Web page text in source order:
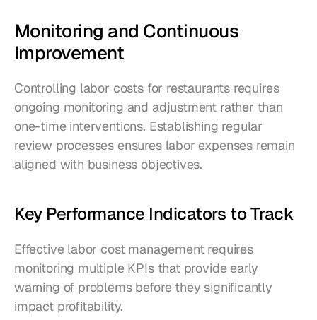
Monitoring and Continuous
Improvement
Controlling labor costs for restaurants requires
ongoing monitoring and adjustment rather than
one-time interventions. Establishing regular
review processes ensures labor expenses remain
aligned with business objectives.
Key Performance Indicators to Track
Effective labor cost management requires
monitoring multiple KPIs that provide early
warning of problems before they significantly
impact profitability.